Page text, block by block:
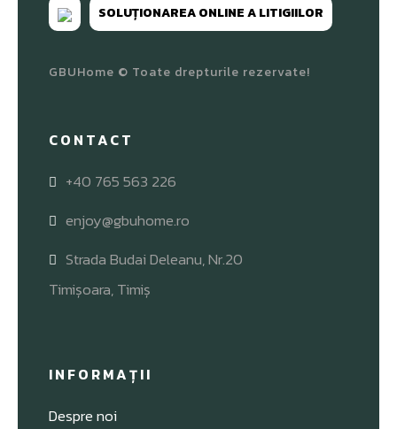
SOLUȚIONAREA ONLINE A LITIGIILOR
GBUHome © Toate drepturile rezervate!
CONTACT
+40 765 563 226
enjoy@gbuhome.ro
Strada Budai Deleanu, Nr.20
Timișoara, Timiș
INFORMAȚII
Despre noi